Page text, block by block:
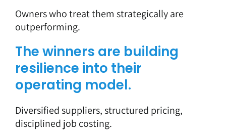
Owners who treat them strategically are
outperforming.
The winners are building
resilience into their
operating model.
Diversified suppliers, structured pricing,
disciplined job costing.